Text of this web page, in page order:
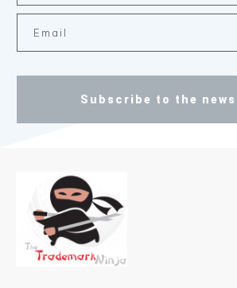
Subscribe to the